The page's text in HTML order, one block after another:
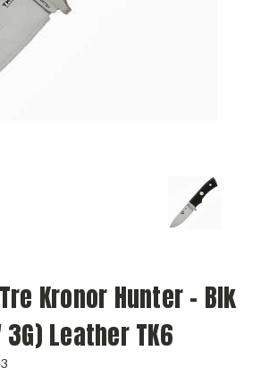
Kronor Hunter - Blk
Leather TK6